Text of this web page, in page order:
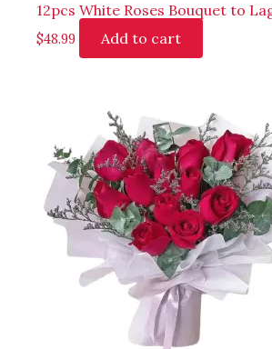
12pcs White Roses Bouquet to
$48.99 Add to cart